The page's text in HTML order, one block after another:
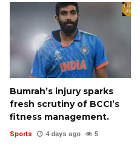
Bumrah’s injury sparks
fresh scrutiny of BCCI’s
fitness management.
Sports 4 days ago 5